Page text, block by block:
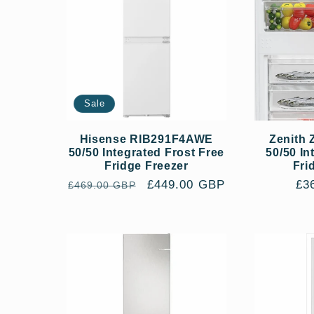
Sale
Hisense RIB291F4AWE
50/50 Integrated Frost Free
Fridge Freezer
Regular
£469.00 GBP
Sale
£449.00 GBP
Zenith
50/50